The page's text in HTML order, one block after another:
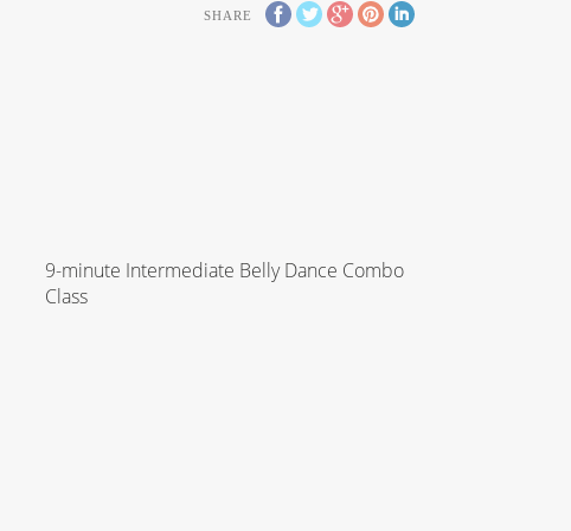
SHARE
9-minute Intermediate Belly Dance Combo
Class